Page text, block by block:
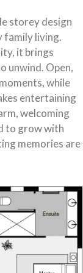
flow and
and modern
city lifestyles.
for relaxed,
home
storey design
family living.
it brings
unwind. Open,
while
entertaining
welcoming
to grow with
memories are